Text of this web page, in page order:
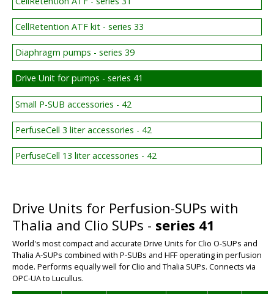
CellRetention ATF kit - series 33
Diaphragm pumps - series 39
Drive Unit for pumps - series 41
Small P-SUB accessories - 42
PerfuseCell 3 liter accessories - 42
PerfuseCell 13 liter accessories - 42
Drive Units for Perfusion-SUPs with
Thalia and Clio SUPs - series 41
World's most compact and accurate Drive Units for Clio O-SUPs and
Thalia A-SUPs combined with P-SUBs and HFF operating in perfusion
mode. Performs equally well for Clio and Thalia SUPs. Connects via
OPC-UA to Lucullus.